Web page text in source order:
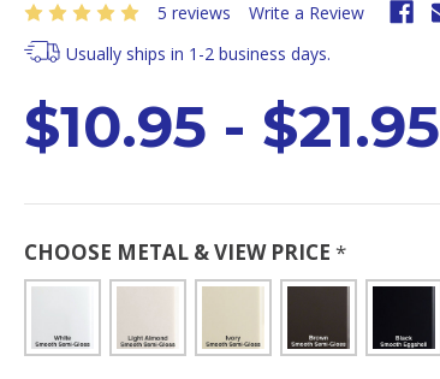
5 reviews
Write a Review
Usually ships in 1-2 business days.
$10.95 - $21.95
CHOOSE METAL & VIEW PRICE *